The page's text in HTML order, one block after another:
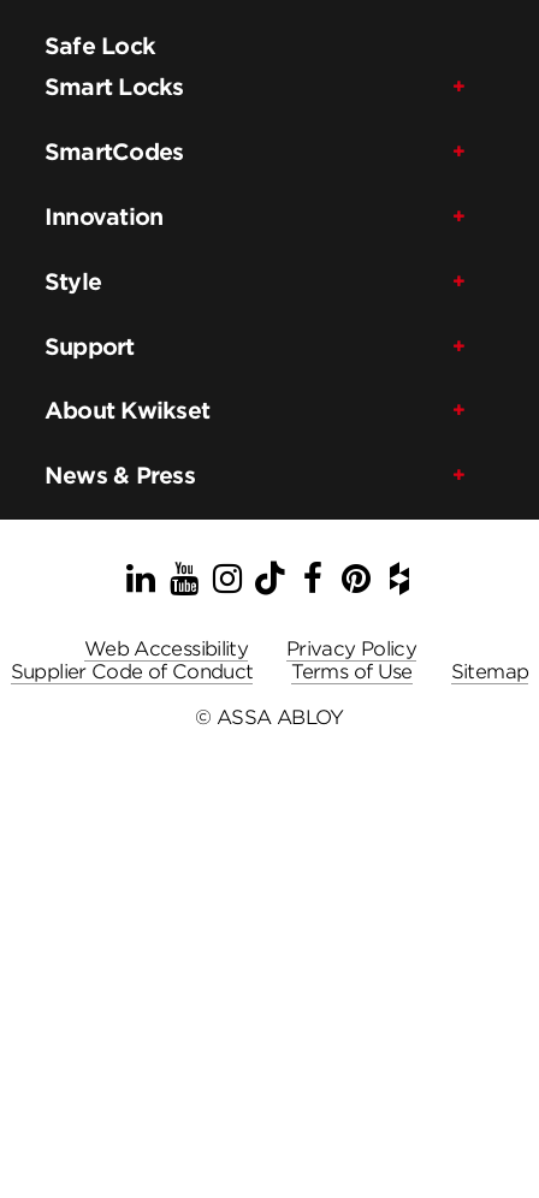
Safe Lock
Smart Locks
SmartCodes
Innovation
Style
Support
About Kwikset
News & Press
LinkedIn
YouTube
Instagram
TikTok
Facebook
Pinterest
Houzz
Web Accessibility
Privacy Policy
Supplier Code of Conduct
Terms of Use
Sitemap
© ASSA ABLOY